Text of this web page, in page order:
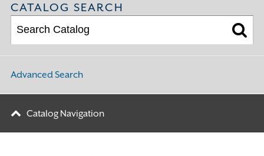
CATALOG SEARCH
Advanced Search
Catalog Navigation